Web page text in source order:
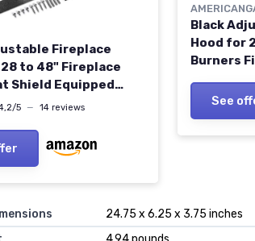
Fireplace
to 48" Fireplace
Shield Equipped
Cotto
5 — 14 reviews
Black
Hood for
Burners
See
24.75 x 6.25 x 3.75 inches